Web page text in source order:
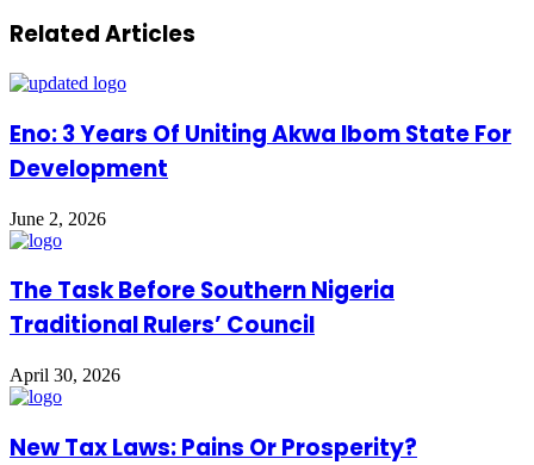
Related Articles
Eno: 3 Years Of Uniting Akwa Ibom State For
Development
June 2, 2026
The Task Before Southern Nigeria
Traditional Rulers’ Council
April 30, 2026
New Tax Laws: Pains Or Prosperity?